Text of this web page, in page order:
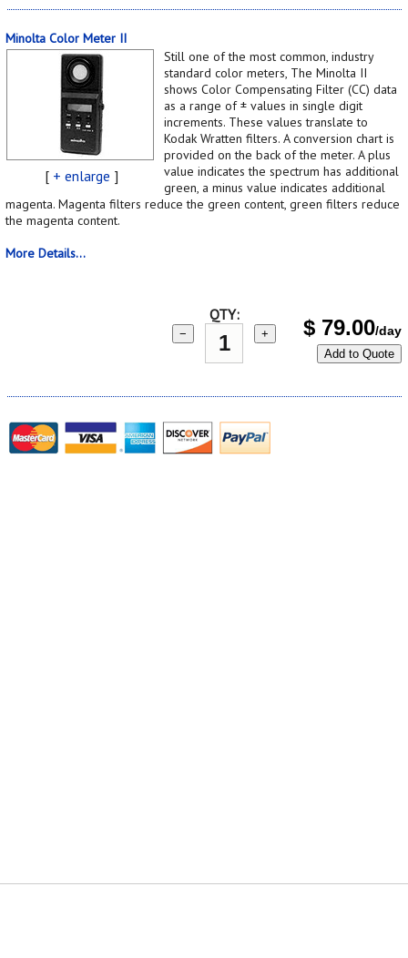
Minolta Color Meter II
[ + enlarge ]
Still one of the most common, industry
standard color meters, The Minolta II
shows Color Compensating Filter (CC) data
as a range of ± values in single digit
increments. These values translate to
Kodak Wratten filters. A conversion chart is
provided on the back of the meter. A plus
value indicates the spectrum has additional
green, a minus value indicates additional
magenta. Magenta filters reduce the green content, green filters reduce
the magenta content.
More Details...
QTY:
− + $ 79.00/day
Add to Quote